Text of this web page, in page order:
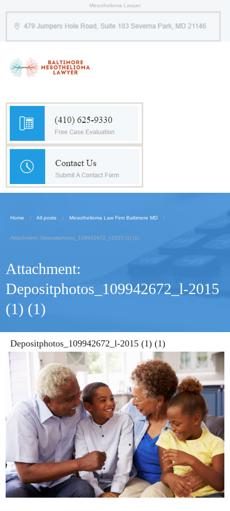
Mesothelioma Lawyer
Home All posts Mesothelioma Law Firm Baltimore MD
Attachment: Depositphotos_109942672_l-2015 (1) (1)
Attachment:
Depositphotos_109942672_l-2015
(1) (1)
Depositphotos_109942672_l-2015 (1) (1)